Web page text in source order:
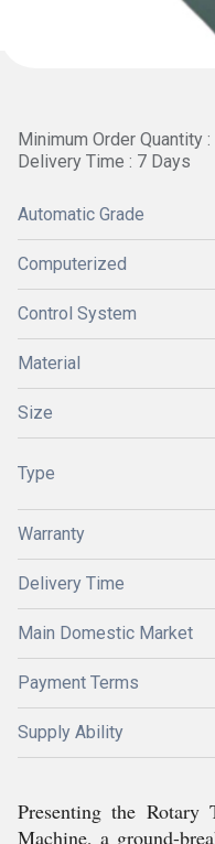
Minimum Order Quantity
Delivery Time : 7 Days
Automatic Grade
Computerized
Control System
Material
Size
Type
Warranty
Delivery Time
Main Domestic Market
Payment Terms
Supply Ability
Presenting the Rotary
Machine, a ground-